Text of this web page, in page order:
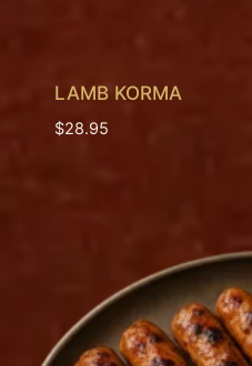
LAMB KORMA
$28.95